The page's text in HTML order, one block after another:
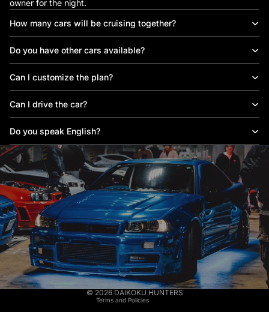
owner for the night.
How many cars will be cruising together?
Do you have other cars available?
Can I customize the plan?
Can I drive the car?
Do you speak English?
© 2026 DAIKOKU HUNTERS
Terms and Policies
Privacy policy
Legal notice
Terms of service